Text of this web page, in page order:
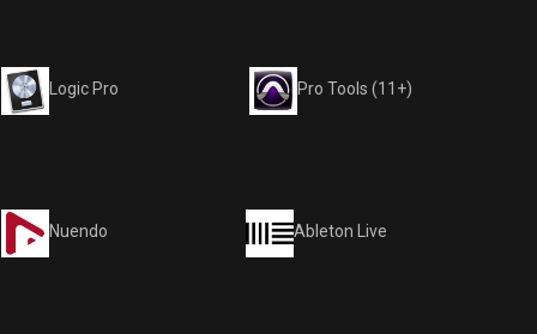
Logic Pro Pro Tools (11+)
Nuendo Ableton Live